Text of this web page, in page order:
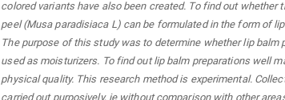
colored variants have also been created. To find out whether
peel (Musa paradisiaca L) can be formulated in the form of
The purpose of this study was to determine whether lip balm
used as moisturizers. To find out lip balm preparations well
physical quality. This research method is experimental.
carried out purposively, ie without comparison with other